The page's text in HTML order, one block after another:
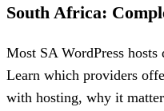
South Africa:
Most SA WordPress
Learn which providers
with hosting, why it